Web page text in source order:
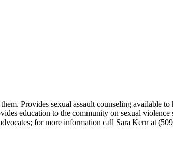
Provides sexual assault counseling available
education to the community on sexual
for more information call Sara Kern at